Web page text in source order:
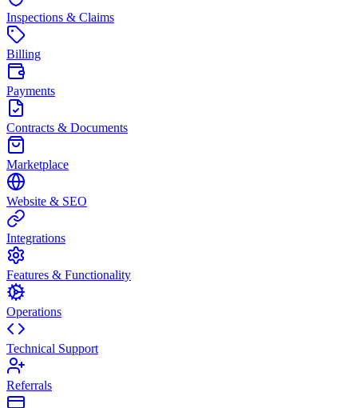
Inspections & Claims
Billing
Payments
Contracts & Documents
Marketplace
Website & SEO
Integrations
Features & Functionality
Operations
Technical Support
Referrals